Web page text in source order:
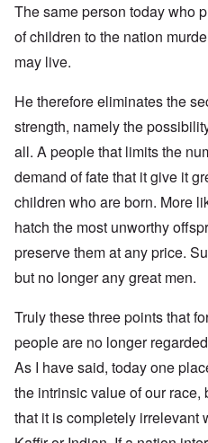
The same person today who
of children to the nation
may live.
He therefore eliminates the
strength, namely the
all. A people that limits the
demand of fate that it give it
children who are born. More
hatch the most unworthy
preserve them at any price.
but no longer any great men.
Truly these three points that
people are no longer
As I have said, today one
the intrinsic value of our
that it is completely irrelevant